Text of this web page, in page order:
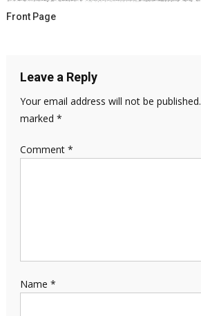
Front Page
Leave a Reply
Your email address will not be published.
marked *
Comment *
Name *